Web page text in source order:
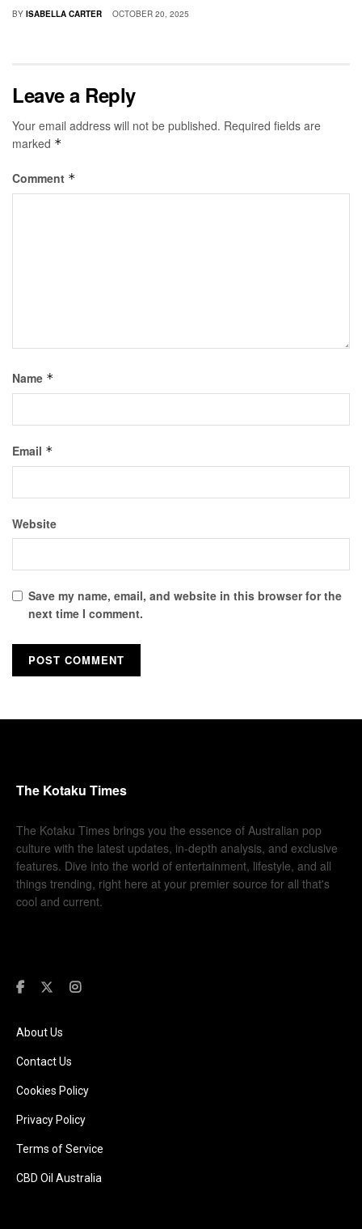
BY ISABELLA CARTER OCTOBER 20, 2025
Leave a Reply
Your email address will not be published. Required fields are
marked *
Comment *
Name *
Email *
Website
Save my name, email, and website in this browser for the
next time I comment.
The Kotaku Times
The Kotaku Times brings you the essence of Australian pop
culture with the latest updates, in-depth analysis, and exclusive
features. Dive into the world of entertainment, lifestyle, and all
things trending, right here at your premier source for all that's
cool and current.
About Us
Contact Us
Cookies Policy
Privacy Policy
Terms of Service
CBD Oil Australia